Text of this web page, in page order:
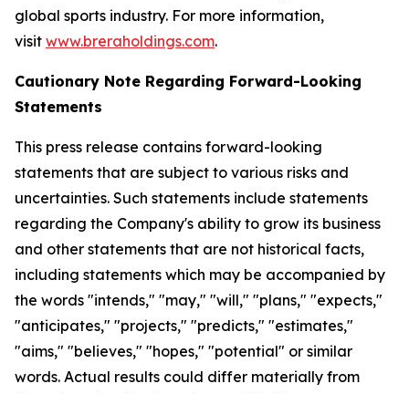
global sports industry. For more information,
visit www.breraholdings.com.
Cautionary Note Regarding Forward-Looking
Statements
This press release contains forward-looking
statements that are subject to various risks and
uncertainties. Such statements include statements
regarding the Company's ability to grow its business
and other statements that are not historical facts,
including statements which may be accompanied by
the words "intends," "may," "will," "plans," "expects,"
"anticipates," "projects," "predicts," "estimates,"
"aims," "believes," "hopes," "potential" or similar
words. Actual results could differ materially from